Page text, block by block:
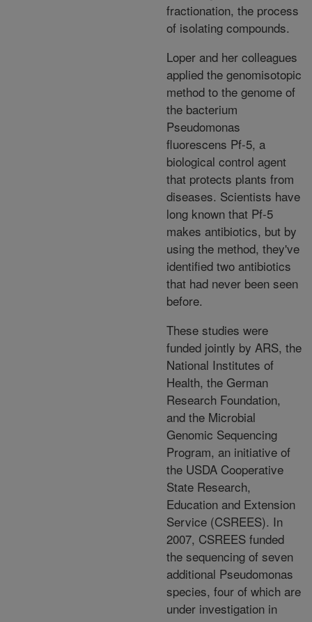
fractionation, the process
of isolating compounds.
Loper and her colleagues
applied the genomisotopic
method to the genome of
the bacterium
Pseudomonas
fluorescens Pf-5, a
biological control agent
that protects plants from
diseases. Scientists have
long known that Pf-5
makes antibiotics, but by
using the method, they've
identified two antibiotics
that had never been seen
before.
These studies were
funded jointly by ARS, the
National Institutes of
Health, the German
Research Foundation,
and the Microbial
Genomic Sequencing
Program, an initiative of
the USDA Cooperative
State Research,
Education and Extension
Service (CSREES). In
2007, CSREES funded
the sequencing of seven
additional Pseudomonas
species, four of which are
under investigation in